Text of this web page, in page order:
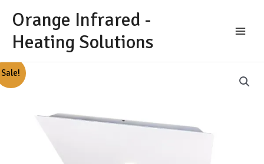
content
Orange Infrared -
Heating Solutions
Sale!